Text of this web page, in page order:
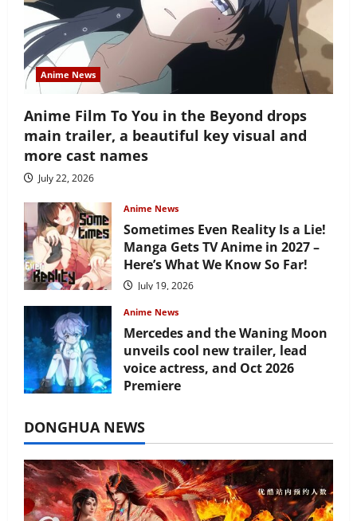
Anime News
Anime Film To You in the Beyond drops
main trailer, a beautiful key visual and
more cast names
July 22, 2026
Anime News
Sometimes Even Reality Is a Lie!
Manga Gets TV Anime in 2027 –
Here’s What We Know So Far!
July 19, 2026
Anime News
Mercedes and the Waning Moon
unveils cool new trailer, lead
voice actress, and Oct 2026
Premiere
DONGHUA NEWS